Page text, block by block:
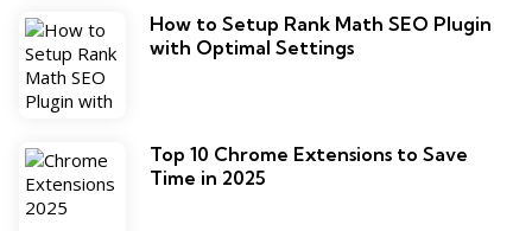
How to Setup Rank Math SEO Plugin
with Optimal Settings
Top 10 Chrome Extensions to Save
Time in 2025